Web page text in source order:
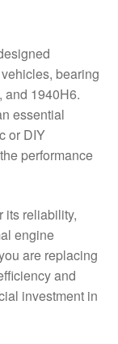
bearing
and 1940H6.
essential
or DIY
performance
its reliability,
engine
are replacing
and
investment in